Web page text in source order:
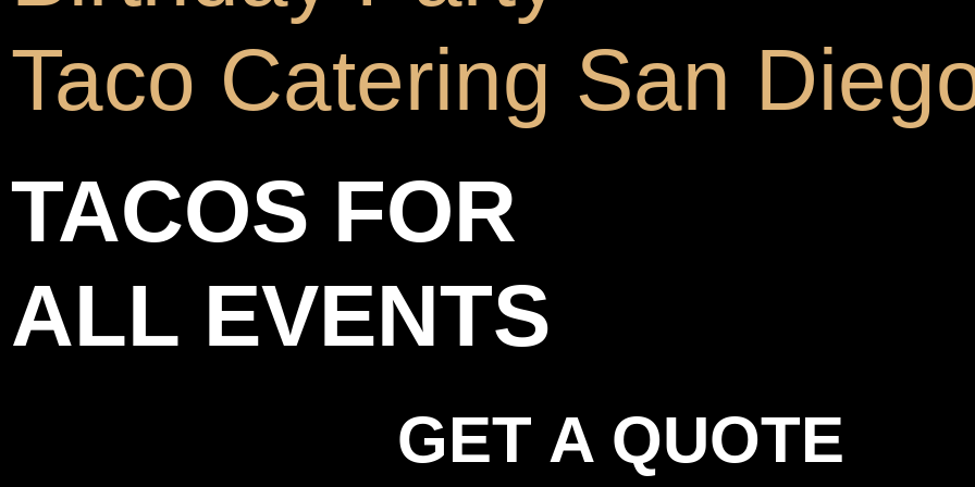
Taco Catering San
TACOS FOR
ALL EVENTS
GET A QUOTE